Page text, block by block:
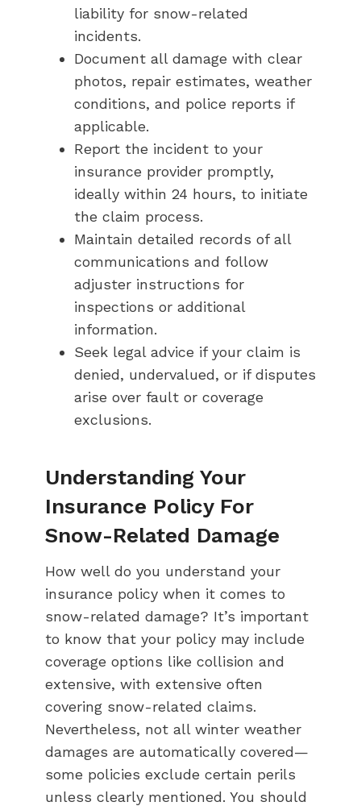
liability for snow-related
incidents.
Document all damage with clear
photos, repair estimates, weather
conditions, and police reports if
applicable.
Report the incident to your
insurance provider promptly,
ideally within 24 hours, to initiate
the claim process.
Maintain detailed records of all
communications and follow
adjuster instructions for
inspections or additional
information.
Seek legal advice if your claim is
denied, undervalued, or if disputes
arise over fault or coverage
exclusions.
Understanding Your
Insurance Policy For
Snow-Related Damage
How well do you understand your
insurance policy when it comes to
snow-related damage? It’s important
to know that your policy may include
coverage options like collision and
extensive, with extensive often
covering snow-related claims.
Nevertheless, not all winter weather
damages are automatically covered—
some policies exclude certain perils
unless clearly mentioned. You should